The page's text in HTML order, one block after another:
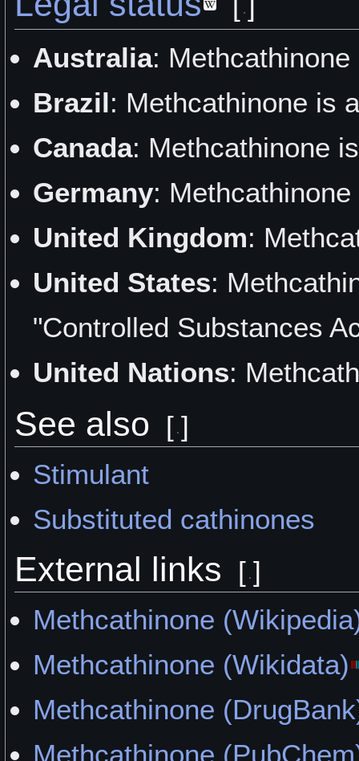
"As Easy as Pie" by Dirk
"Testing Out Some
Desperate Psychenaut
"Robotic Concentration"
"Strange Properties" by
"A Wonderful
Damage
"Thankful for MCAT" by
"Methcathinone
by Xorkoth
"Jeff" by Katriss
"The Not-so-Friendly
"First Trial" by
"Mildly Pleasant and
Fairnymph
"Soaring Into the Ground"
"It Felt Like My Brain
Australia:
Brazil: Methcathinone is
Canada: Methcathinone
Germany:
United Kingdom:
United States:
"Controlled Substances
United Nations:
See also [ ]
Stimulant
Substituted cathinones
External links [ ]
Methcathinone
Methcathinone (Wikidata)
Methcathinone
Methcathinone